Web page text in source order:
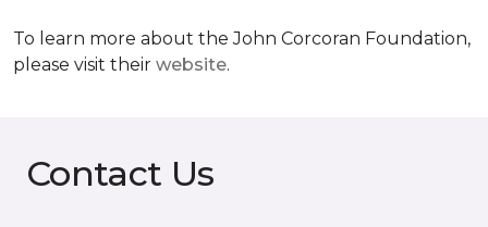
To learn more about the John Corcoran Foundation,
please visit their website.
Contact Us